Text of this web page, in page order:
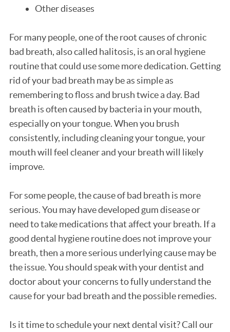
Other diseases
For many people, one of the root causes of chronic
bad breath, also called halitosis, is an oral hygiene
routine that could use some more dedication. Getting
rid of your bad breath may be as simple as
remembering to floss and brush twice a day. Bad
breath is often caused by bacteria in your mouth,
especially on your tongue. When you brush
consistently, including cleaning your tongue, your
mouth will feel cleaner and your breath will likely
improve.
For some people, the cause of bad breath is more
serious. You may have developed gum disease or
need to take medications that affect your breath. If a
good dental hygiene routine does not improve your
breath, then a more serious underlying cause may be
the issue. You should speak with your dentist and
doctor about your concerns to fully understand the
cause for your bad breath and the possible remedies.
Is it time to schedule your next dental visit? Call our